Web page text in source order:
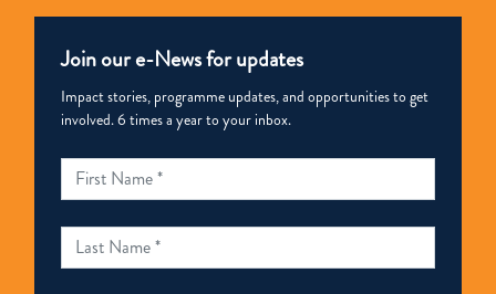
Join our e-News for updates
Impact stories, programme updates, and opportunities to get
involved. 6 times a year to your inbox.